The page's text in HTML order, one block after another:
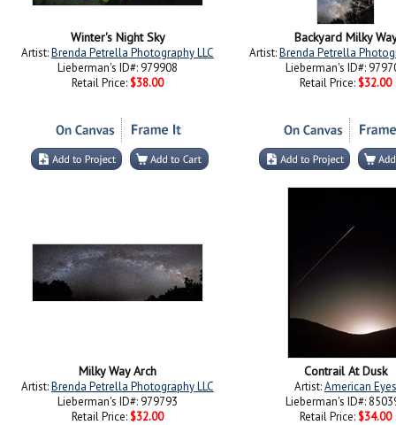
Winter's Night Sky
Artist:Brenda Petrella Photography LLC
Lieberman's ID#: 979908
Retail Price: $38.00
Backyard Milky
Artist:Brenda Petrella
Lieberman's ID#:
Retail Price: $32.00
Milky Way Arch
Artist:Brenda Petrella Photography LLC
Lieberman's ID#: 979793
Retail Price: $32.00
Contrail At Dusk
Artist:American Eyes
Lieberman's ID#:
Retail Price: $34.00